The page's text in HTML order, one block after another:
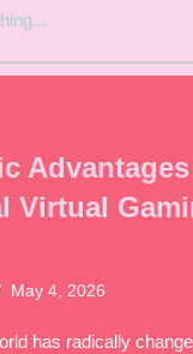
Virtual
May 4, 2026
has radically